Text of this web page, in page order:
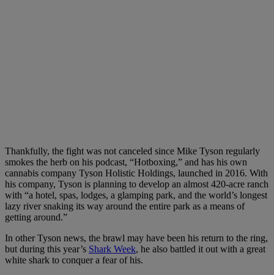
Thankfully, the fight was not canceled since Mike Tyson regularly
smokes the herb on his podcast, “Hotboxing,” and has his own
cannabis company Tyson Holistic Holdings, launched in 2016. With
his company, Tyson is planning to develop an almost 420-acre ranch
with “a hotel, spas, lodges, a glamping park, and the world’s longest
lazy river snaking its way around the entire park as a means of
getting around.”
In other Tyson news, the brawl may have been his return to the ring,
but during this year’s Shark Week, he also battled it out with a great
white shark to conquer a fear of his.